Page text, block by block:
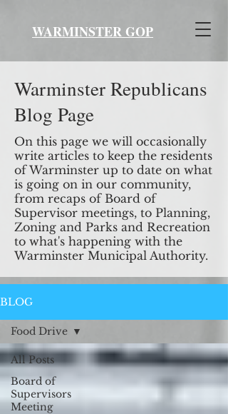
WARMINSTER GOP
Warminster Republicans
Blog Page
On this page we will occasionally
write articles to keep the residents
of Warminster up to date on what
is going on in our community,
from recaps of Board of
Supervisor meetings, to Planning,
Zoning and Parks and Recreation
to what's happening with the
Warminster Municipal Authority.
BLOG
All Posts
Board of
Supervisors
Meeting
Food Drive